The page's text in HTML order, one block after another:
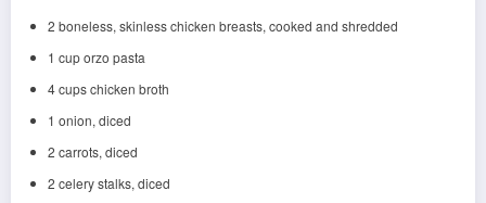
2 boneless, skinless chicken breasts, cooked and shredded
1 cup orzo pasta
4 cups chicken broth
1 onion, diced
2 carrots, diced
2 celery stalks, diced